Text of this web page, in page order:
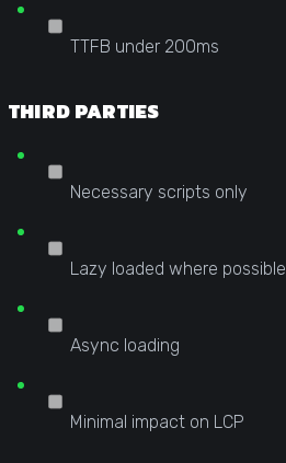
TTFB under 200ms
THIRD PARTIES
Necessary scripts only
Lazy loaded where possible
Async loading
Minimal impact on LCP